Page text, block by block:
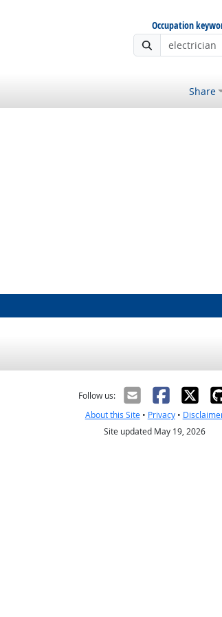
Occupation
Share
Follow us:
About this Site• Privacy•
Site updated May 19, 2026